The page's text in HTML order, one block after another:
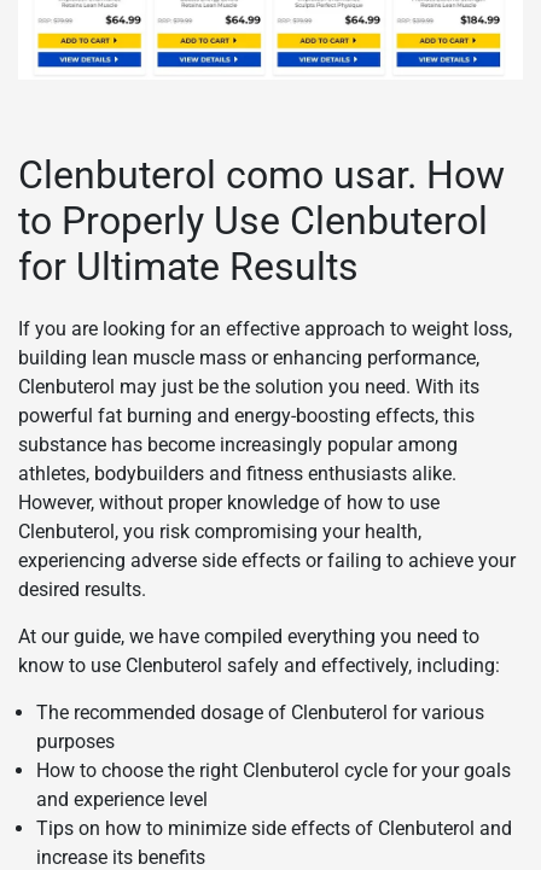
Clenbuterol como usar. How
to Properly Use Clenbuterol
for Ultimate Results
If you are looking for an effective approach to weight loss,
building lean muscle mass or enhancing performance,
Clenbuterol may just be the solution you need. With its
powerful fat burning and energy-boosting effects, this
substance has become increasingly popular among
athletes, bodybuilders and fitness enthusiasts alike.
However, without proper knowledge of how to use
Clenbuterol, you risk compromising your health,
experiencing adverse side effects or failing to achieve your
desired results.
At our guide, we have compiled everything you need to
know to use Clenbuterol safely and effectively, including:
The recommended dosage of Clenbuterol for various
purposes
How to choose the right Clenbuterol cycle for your goals
and experience level
Tips on how to minimize side effects of Clenbuterol and
increase its benefits